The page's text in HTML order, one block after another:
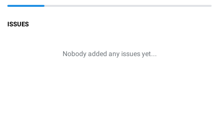
ISSUES
Nobody added any issues yet...